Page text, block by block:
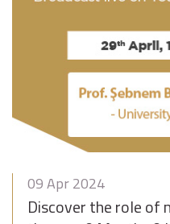
09 Apr 2024
Discover the role of